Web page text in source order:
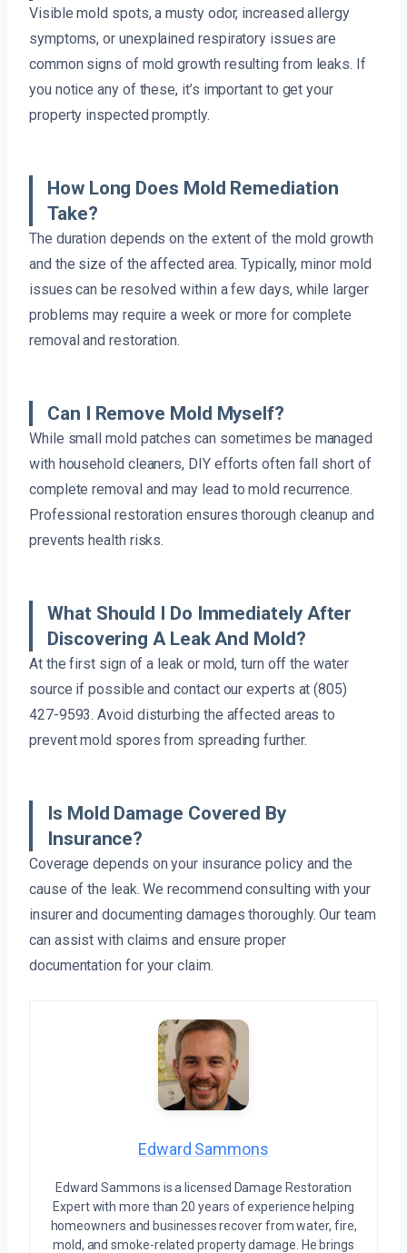
Visible mold spots, a musty odor, increased allergy
symptoms, or unexplained respiratory issues are
common signs of mold growth resulting from leaks. If
you notice any of these, it’s important to get your
property inspected promptly.
How Long Does Mold Remediation
Take?
The duration depends on the extent of the mold growth
and the size of the affected area. Typically, minor mold
issues can be resolved within a few days, while larger
problems may require a week or more for complete
removal and restoration.
Can I Remove Mold Myself?
While small mold patches can sometimes be managed
with household cleaners, DIY efforts often fall short of
complete removal and may lead to mold recurrence.
Professional restoration ensures thorough cleanup and
prevents health risks.
What Should I Do Immediately After
Discovering A Leak And Mold?
At the first sign of a leak or mold, turn off the water
source if possible and contact our experts at (805)
427-9593. Avoid disturbing the affected areas to
prevent mold spores from spreading further.
Is Mold Damage Covered By
Insurance?
Coverage depends on your insurance policy and the
cause of the leak. We recommend consulting with your
insurer and documenting damages thoroughly. Our team
can assist with claims and ensure proper
documentation for your claim.
Edward Sammons
Edward Sammons is a licensed Damage Restoration
Expert with more than 20 years of experience helping
homeowners and businesses recover from water, fire,
mold, and smoke-related property damage. He brings